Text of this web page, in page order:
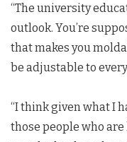
“The university
outlook. You’re
that makes you
be adjustable to
“I think given what I
those people who